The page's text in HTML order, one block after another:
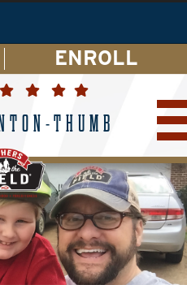
ENROLL
THUMB